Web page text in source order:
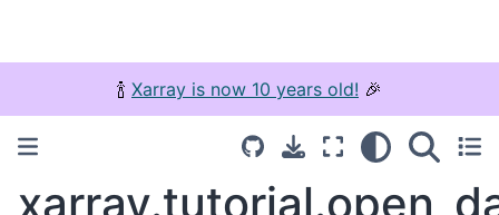
🍾 Xarray is now 10 years old! 🎉